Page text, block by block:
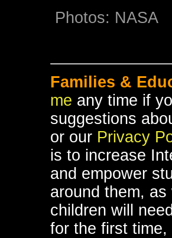
Photos: NASA
Families &
me any time if
suggestions
or our Privacy
is to increase
and empower
around them,
children will
for the first